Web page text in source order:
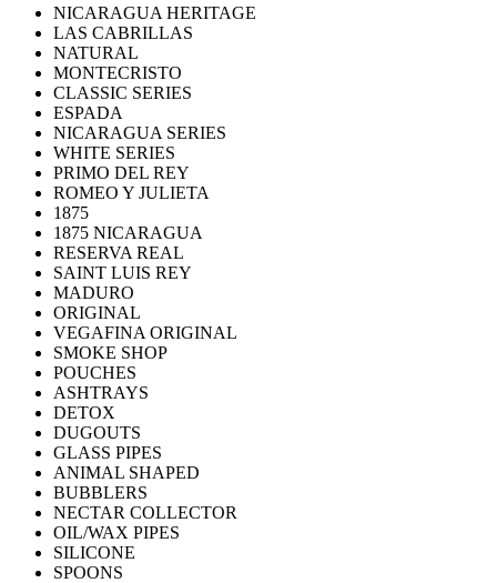
NICARAGUA HERITAGE
LAS CABRILLAS
NATURAL
MONTECRISTO
CLASSIC SERIES
ESPADA
NICARAGUA SERIES
WHITE SERIES
PRIMO DEL REY
ROMEO Y JULIETA
1875
1875 NICARAGUA
RESERVA REAL
SAINT LUIS REY
MADURO
ORIGINAL
VEGAFINA ORIGINAL
SMOKE SHOP
POUCHES
ASHTRAYS
DETOX
DUGOUTS
GLASS PIPES
ANIMAL SHAPED
BUBBLERS
NECTAR COLLECTOR
OIL/WAX PIPES
SILICONE
SPOONS